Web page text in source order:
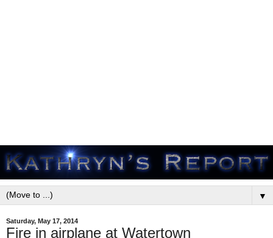
▼
Saturday, May 17, 2014
Fire in airplane at Watertown